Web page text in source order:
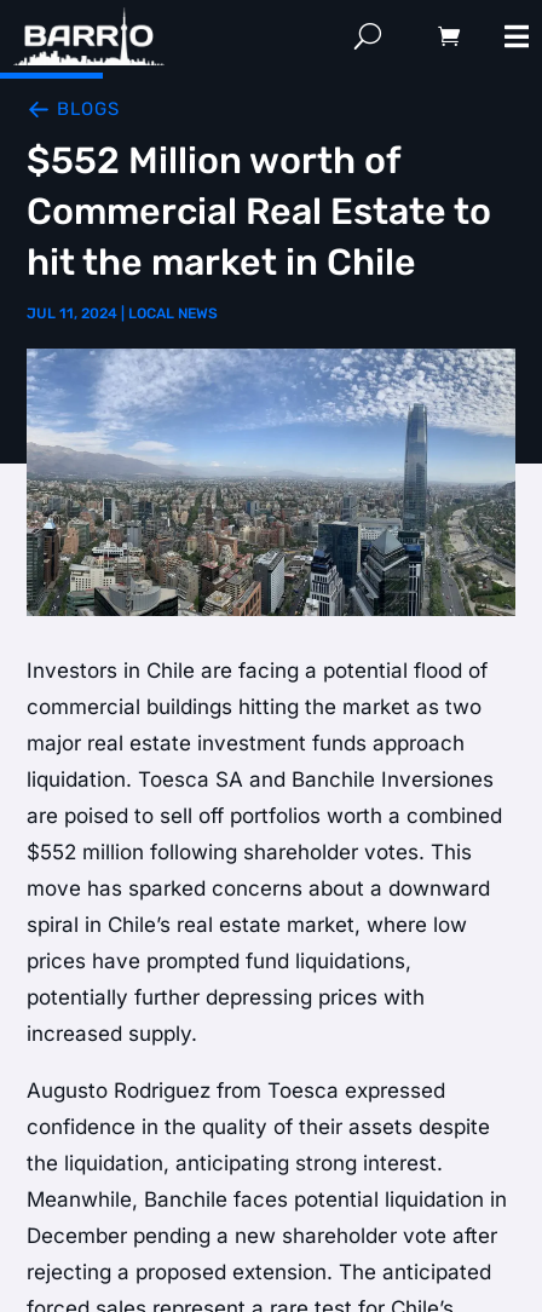
BLOGS
$552 Million worth of
Commercial Real Estate to
hit the market in Chile
JUL 11, 2024 LOCAL NEWS
Investors in Chile are facing a potential flood of
commercial buildings hitting the market as two
major real estate investment funds approach
liquidation. Toesca SA and Banchile Inversiones
are poised to sell off portfolios worth a combined
$552 million following shareholder votes. This
move has sparked concerns about a downward
spiral in Chile’s real estate market, where low
prices have prompted fund liquidations,
potentially further depressing prices with
increased supply.
Augusto Rodriguez from Toesca expressed
confidence in the quality of their assets despite
the liquidation, anticipating strong interest.
Meanwhile, Banchile faces potential liquidation in
December pending a new shareholder vote after
rejecting a proposed extension. The anticipated